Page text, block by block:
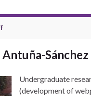
Sánchez
Undergraduate
(development of